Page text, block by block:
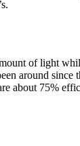
of light
around
about 75%